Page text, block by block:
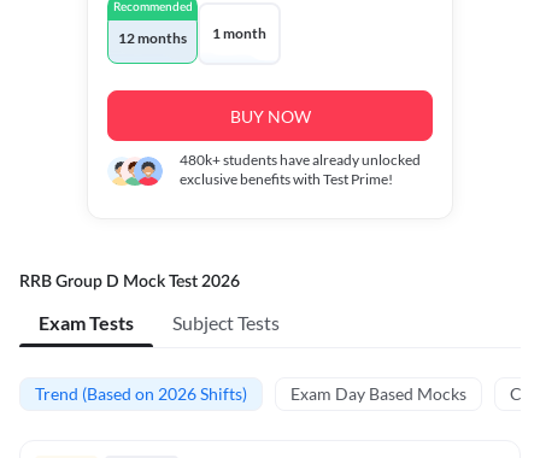
Recommended
12 months 1 month
BUY NOW
480k+students have already unlocked
exclusive benefits with Test Prime!
RRB Group D Mock Test 2026
Exam Tests Subject Tests
Trend (Based on 2026 Shifts) Exam Day Based Mocks